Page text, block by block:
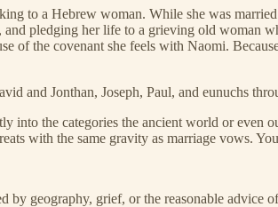
to a Hebrew woman. While she was
pledging her life to a grieving old woman
of the covenant she feels with Naomi.
and Jonthan, Joseph, Paul, and eunuchs
into the categories the ancient world or even
with the same gravity as marriage vows.
by geography, grief, or the reasonable advice